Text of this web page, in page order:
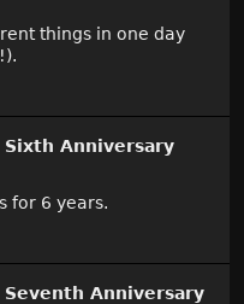
things in one day
Sixth Anniversary
for 6 years.
Seventh Anniversary